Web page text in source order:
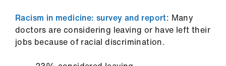
Racism in medicine: survey and report: Many
doctors are considering leaving or have left their
jobs because of racial discrimination.